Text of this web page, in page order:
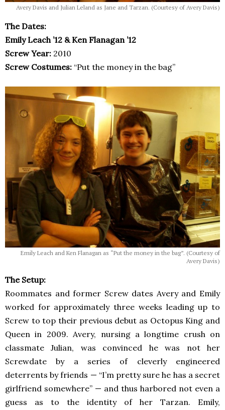
Avery Davis and Julian Leland as Jane and Tarzan. (Courtesy of Avery Davis)
The Dates:
Emily Leach ’12 & Ken Flanagan ’12
Screw Year: 2010
Screw Costumes: “Put the money in the bag”
Emily Leach and Ken Flanagan as “Put the money in the bag”. (Courtesy of
Avery Davis)
The Setup:
Roommates and former Screw dates Avery and Emily
worked for approximately three weeks leading up to
Screw to top their previous debut as Octopus King and
Queen in 2009. Avery, nursing a longtime crush on
classmate Julian, was convinced he was not her
Screwdate by a series of cleverly engineered
deterrents by friends — “I’m pretty sure he has a secret
girlfriend somewhere” — and thus harbored not even a
guess as to the identity of her Tarzan. Emily,